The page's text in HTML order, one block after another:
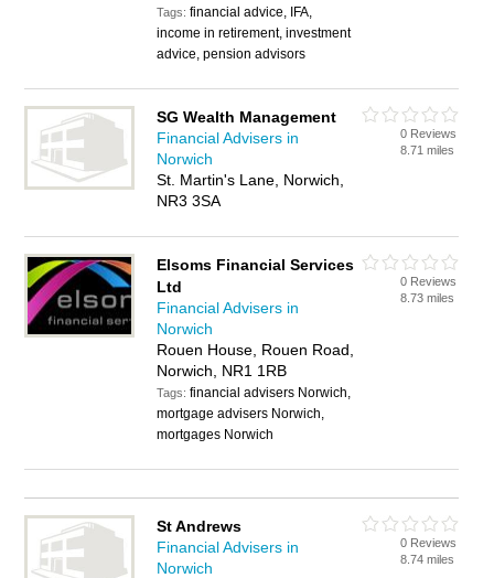
Tags:financial advice, IFA,
income in retirement, investment
advice, pension advisors
SG Wealth Management
Financial Advisers in
Norwich
St. Martin's Lane, Norwich,
NR3 3SA
0 Reviews
8.71 miles
Elsoms Financial Services
Ltd
Financial Advisers in
Norwich
Rouen House, Rouen Road,
Norwich, NR1 1RB
Tags:financial advisers Norwich,
mortgage advisers Norwich,
mortgages Norwich
0 Reviews
8.73 miles
St Andrews
Financial Advisers in
Norwich
0 Reviews
8.74 miles